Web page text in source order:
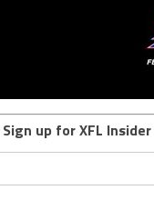
up for XFL